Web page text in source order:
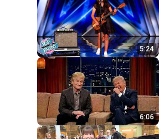
5:24
6:06